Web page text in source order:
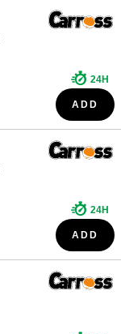
24H
ADD
24H
ADD